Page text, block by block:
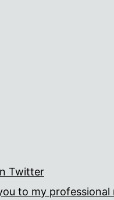
Twitter
to my